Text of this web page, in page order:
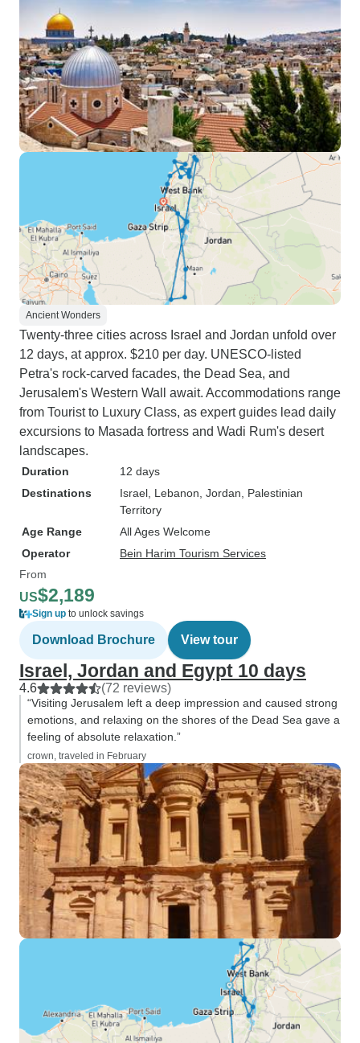
Ancient Wonders
Twenty-three cities across Israel and Jordan unfold over
12 days, at approx. $210 per day. UNESCO-listed
Petra's rock-carved facades, the Dead Sea, and
Jerusalem's Western Wall await. Accommodations range
from Tourist to Luxury Class, as expert guides lead daily
excursions to Masada fortress and Wadi Rum's desert
landscapes.
Duration
12 days
Destinations
Israel , Lebanon , Jordan , Palestinian
Territory
Age Range
All Ages Welcome
Operator
Bein Harim Tourism Services
From
US$2,189
Sign up to unlock savings
Download Brochure View tour
Israel, Jordan and Egypt 10 days
4.6 (72 reviews)
“Visiting Jerusalem left a deep impression and caused strong
emotions, and relaxing on the shores of the Dead Sea gave a
feeling of absolute relaxation.”
crown, traveled in February